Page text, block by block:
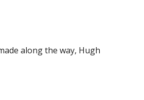
along the way, Hugh